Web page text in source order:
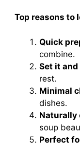
Top reasons to
Quick
combine.
Set it and
rest.
Minimal
dishes.
Naturally
soup
Perfect